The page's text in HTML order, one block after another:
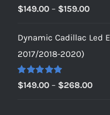
Rated 5.00
out of 5
$149.00 – $159.00Price
Dynamic Cadillac Led
2017/2018-2020)
Rated 5.00
out of 5
$149.00 – $268.00Price